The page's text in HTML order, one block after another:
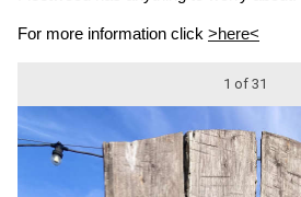
For more information click >here<
1 of 31